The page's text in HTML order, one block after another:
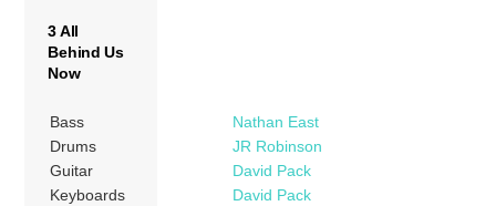
3 All
Behind Us
Now
Bass
Nathan East
Drums
JR Robinson
Guitar
David Pack
Keyboards
David Pack